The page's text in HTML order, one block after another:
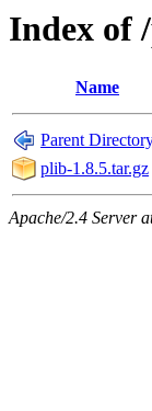
Index of
Name
Parent
plib-1.8.5.tar.gz
Apache/2.4 Server